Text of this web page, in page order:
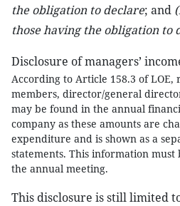
the obligation to declare; and
those having the obligation to
Disclosure of managers’
According to Article 158.3 of LOE,
members, director/general
may be found in the annual
company as these amounts are
expenditure and is shown as a
statements. This information
the annual meeting.
This disclosure is still limited